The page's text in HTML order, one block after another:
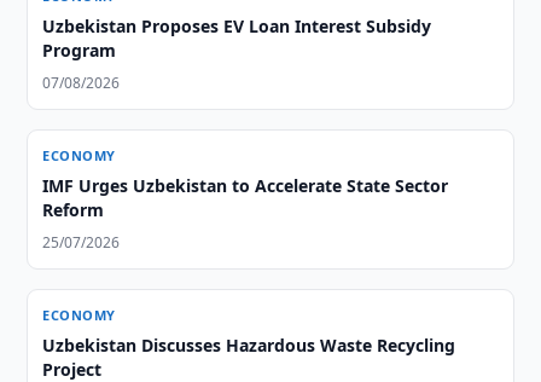
Uzbekistan Proposes EV Loan Interest Subsidy
Program
07/08/2026
ECONOMY
IMF Urges Uzbekistan to Accelerate State Sector
Reform
25/07/2026
ECONOMY
Uzbekistan Discusses Hazardous Waste Recycling
Project